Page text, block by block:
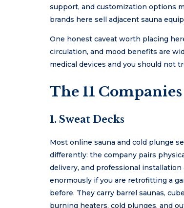
support, and customization options
brands here sell adjacent sauna
One honest caveat worth placing
circulation, and mood benefits are
medical devices and you should not
The 11 Companies
1. Sweat Decks
Most online sauna and cold plunge
differently: the company pairs
delivery, and professional
enormously if you are retrofitting a
before. They carry barrel saunas,
burning heaters, cold plunges, and